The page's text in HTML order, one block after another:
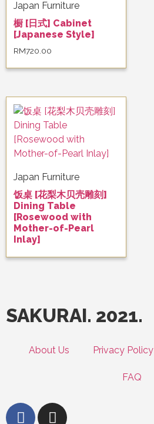
Japan Furniture
橱 [日式] Cabinet
[Japanese Style]
RM720.00
Japan Furniture
饭桌 [花梨木贝壳雕刻]
Dining Table
[Rosewood with
Mother-of-Pearl
Inlay]
SAKURAI. 2021.
About Us Privacy Policy
FAQ